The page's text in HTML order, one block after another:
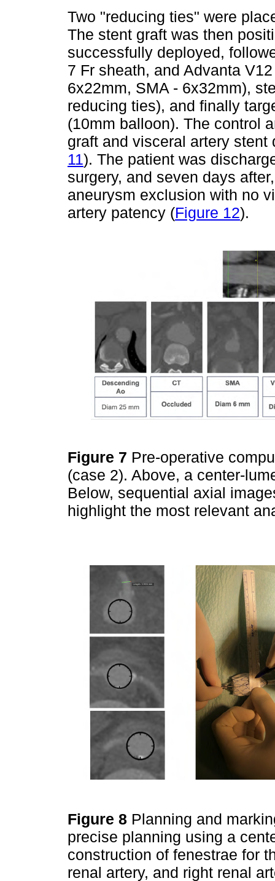
Two "reducing ties" were
The stent graft was then
successfully deployed,
7 Fr sheath, and Advanta
6x22mm, SMA - 6x32mm),
reducing ties), and finally
(10mm balloon). The control
graft and visceral artery
11). The patient was
surgery, and seven days
aneurysm exclusion with no
artery patency (Figure 12).
Figure 7 Pre-operative
(case 2). Above, a center-
Below, sequential axial
highlight the most relevant
Figure 8 Planning and
precise planning using a
construction of fenestrae for
renal artery, and right renal